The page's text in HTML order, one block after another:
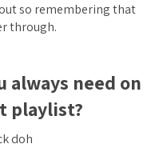
so remembering that
through.
always need on
playlist?
doh